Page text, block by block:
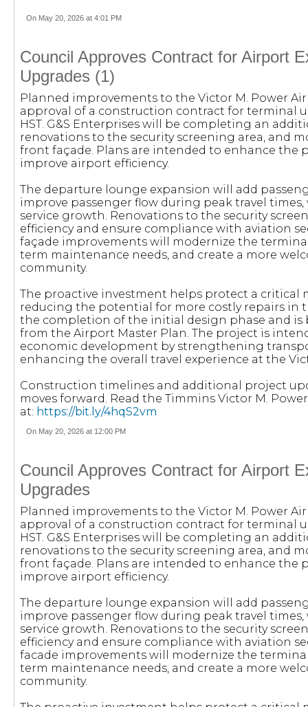
On May 20, 2026 at 4:01 PM
Council Approves Contract for Airport
Upgrades (1)
Planned improvements to the Victor M. Power
approval of a construction contract for terminal
HST. G&S Enterprises will be completing an
renovations to the security screening area, and
front façade. Plans are intended to enhance the
improve airport efficiency.
The departure lounge expansion will add
improve passenger flow during peak travel
service growth. Renovations to the security
efficiency and ensure compliance with aviation
façade improvements will modernize the
term maintenance needs, and create a more
community.
The proactive investment helps protect a critical
reducing the potential for more costly repairs in
the completion of the initial design phase and is
from the Airport Master Plan. The project is
economic development by strengthening
enhancing the overall travel experience at the
Construction timelines and additional project
moves forward. Read the Timmins Victor M.
at: https://bit.ly/4hqS2vm
On May 20, 2026 at 12:00 PM
Council Approves Contract for Airport
Upgrades
Planned improvements to the Victor M. Power
approval of a construction contract for terminal
HST. G&S Enterprises will be completing an
renovations to the security screening area, and
front façade. Plans are intended to enhance the
improve airport efficiency.
The departure lounge expansion will add
improve passenger flow during peak travel
service growth. Renovations to the security
efficiency and ensure compliance with aviation
facade improvements will modernize the
term maintenance needs, and create a more
community.